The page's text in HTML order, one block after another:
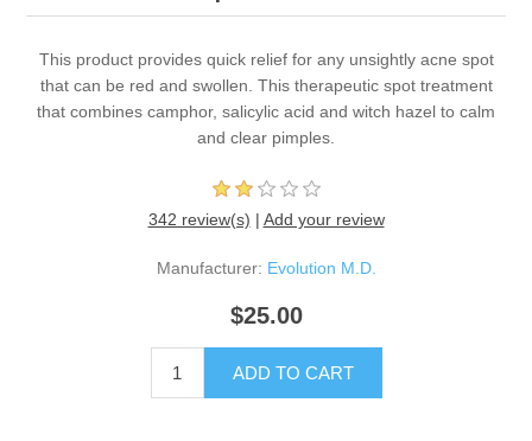
This product provides quick relief for any unsightly acne spot
that can be red and swollen. This therapeutic spot treatment
that combines camphor, salicylic acid and witch hazel to calm
and clear pimples.
342 review(s) | Add your review
Manufacturer: Evolution M.D.
$25.00
ADD TO CART